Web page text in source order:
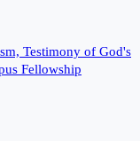
Testimony of God's
Fellowship